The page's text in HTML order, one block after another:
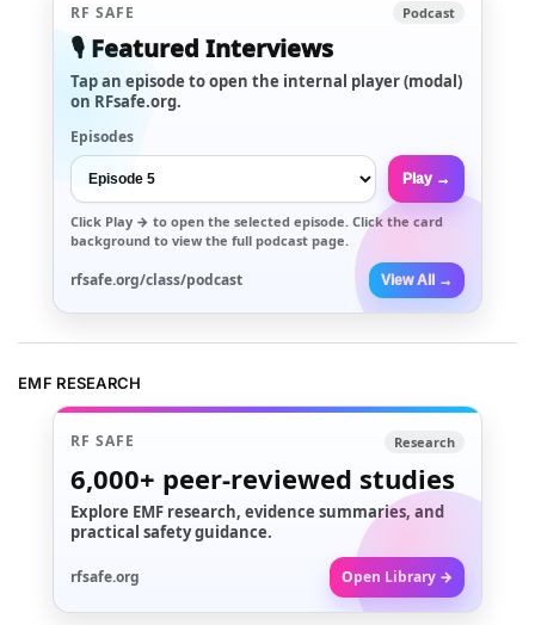
RF SAFE Podcast
🎙️ Featured Interviews
Tap an episode to open the internal player (modal)
on RFsafe.org.
Episodes
Play →
Click Play → to open the selected episode. Click the card
background to view the full podcast page.
rfsafe.org/class/podcast View All →
EMF RESEARCH
RF SAFE Research
6,000+ peer-reviewed studies
Explore EMF research, evidence summaries, and
practical safety guidance.
rfsafe.org Open Library →